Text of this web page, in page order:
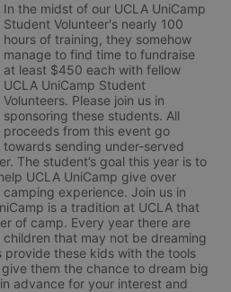
In the midst of our UCLA UniCamp
Student Volunteer's nearly 100
hours of training, they somehow
manage to find time to fundraise
at least $450 each with fellow
UCLA UniCamp Student
Volunteers. Please join us in
sponsoring these students. All
proceeds from this event go
towards sending under-served
The student’s goal this year is to
UCLA UniCamp give over
experience. Join us in
is a tradition at UCLA that
of camp. Every year there are
that may not be dreaming
these kids with the tools
them the chance to dream big
advance for your interest and